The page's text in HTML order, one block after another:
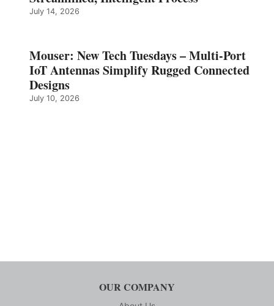
July 14, 2026
Mouser: New Tech Tuesdays – Multi-Port
IoT Antennas Simplify Rugged Connected
Designs
July 10, 2026
OUR COMPANY